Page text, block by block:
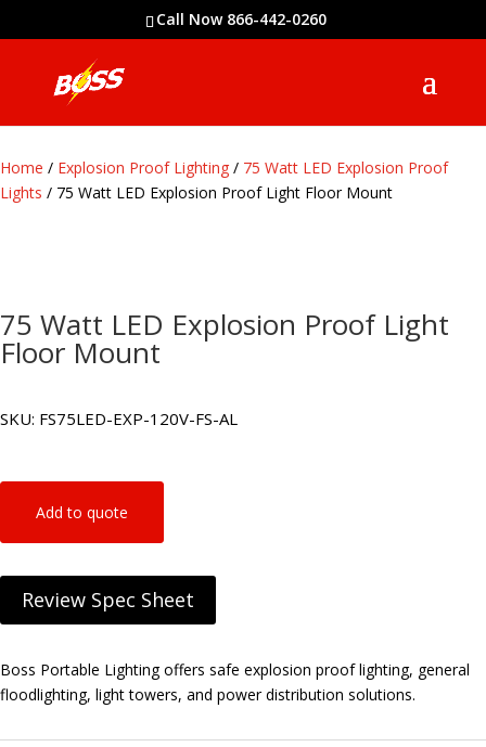
Call Now 866-442-0260
Home / Explosion Proof Lighting / 75 Watt LED Explosion Proof
Lights / 75 Watt LED Explosion Proof Light Floor Mount
75 Watt LED Explosion Proof Light
Floor Mount
SKU: FS75LED-EXP-120V-FS-AL
Add to quote
Review Spec Sheet
Boss Portable Lighting offers safe explosion proof lighting, general
floodlighting, light towers, and power distribution solutions.